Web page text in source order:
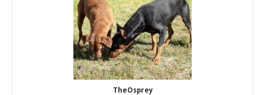
TheOsprey